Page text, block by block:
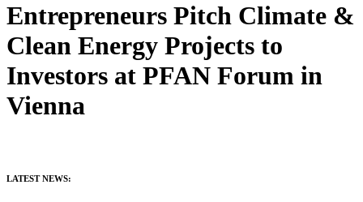
Entrepreneurs Pitch Climate &
Clean Energy Projects to
Investors at PFAN Forum in
Vienna
LATEST NEWS: